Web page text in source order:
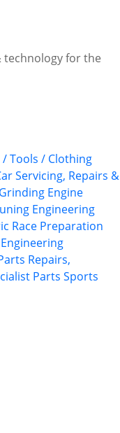
technology for the
/ Tools / Clothing
Servicing, Repairs &
Engine
Engineering
Race Preparation
Repairs,
Parts Sports